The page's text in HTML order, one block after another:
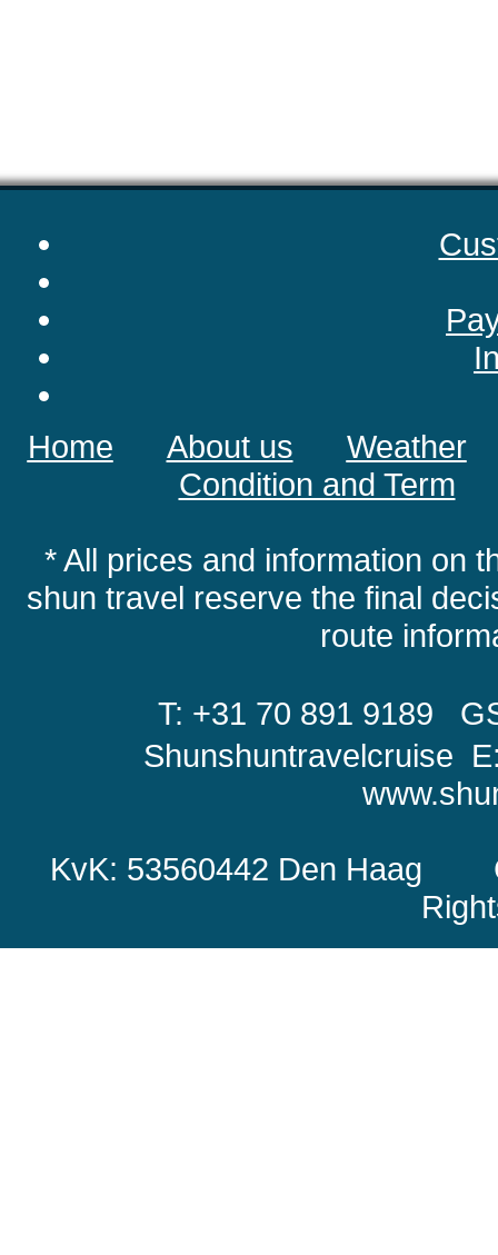
Home About us
Weather
Condition and Term
* All prices and information on
shun travel reserve the final
route
T: +31 70 891 9189
Shunshuntravelcruise
KvK: 53560442 Den Haag